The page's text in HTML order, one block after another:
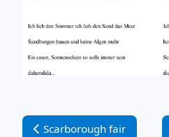
Vorheriger Beitrag:
Scarborough fair